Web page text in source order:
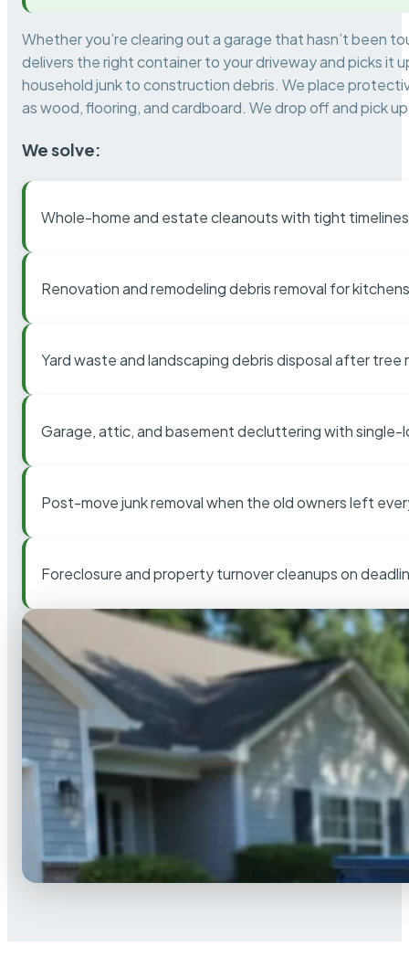
Whether you’re clearing out a garage that hasn’t been
delivers the right container to your driveway and picks it
household junk to construction debris. We place
as wood, flooring, and cardboard. We drop off and pick
We solve:
Whole-home and estate cleanouts with tight timelines
Renovation and remodeling debris removal for
Yard waste and landscaping debris disposal after tree
Garage, attic, and basement decluttering with single-
Post-move junk removal when the old owners left
Foreclosure and property turnover cleanups on